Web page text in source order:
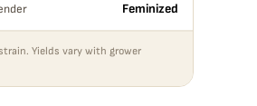
Feminized
Yields vary with grower